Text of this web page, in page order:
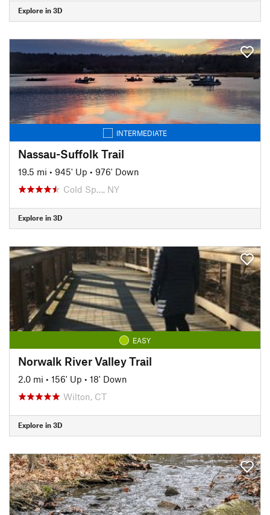
Explore in 3D
INTERMEDIATE
Nassau-Suffolk Trail
19.5 mi • 945' Up • 976' Down
Cold Sp…, NY
Explore in 3D
EASY
Norwalk River Valley Trail
2.0 mi • 156' Up • 18' Down
Wilton, CT
Explore in 3D